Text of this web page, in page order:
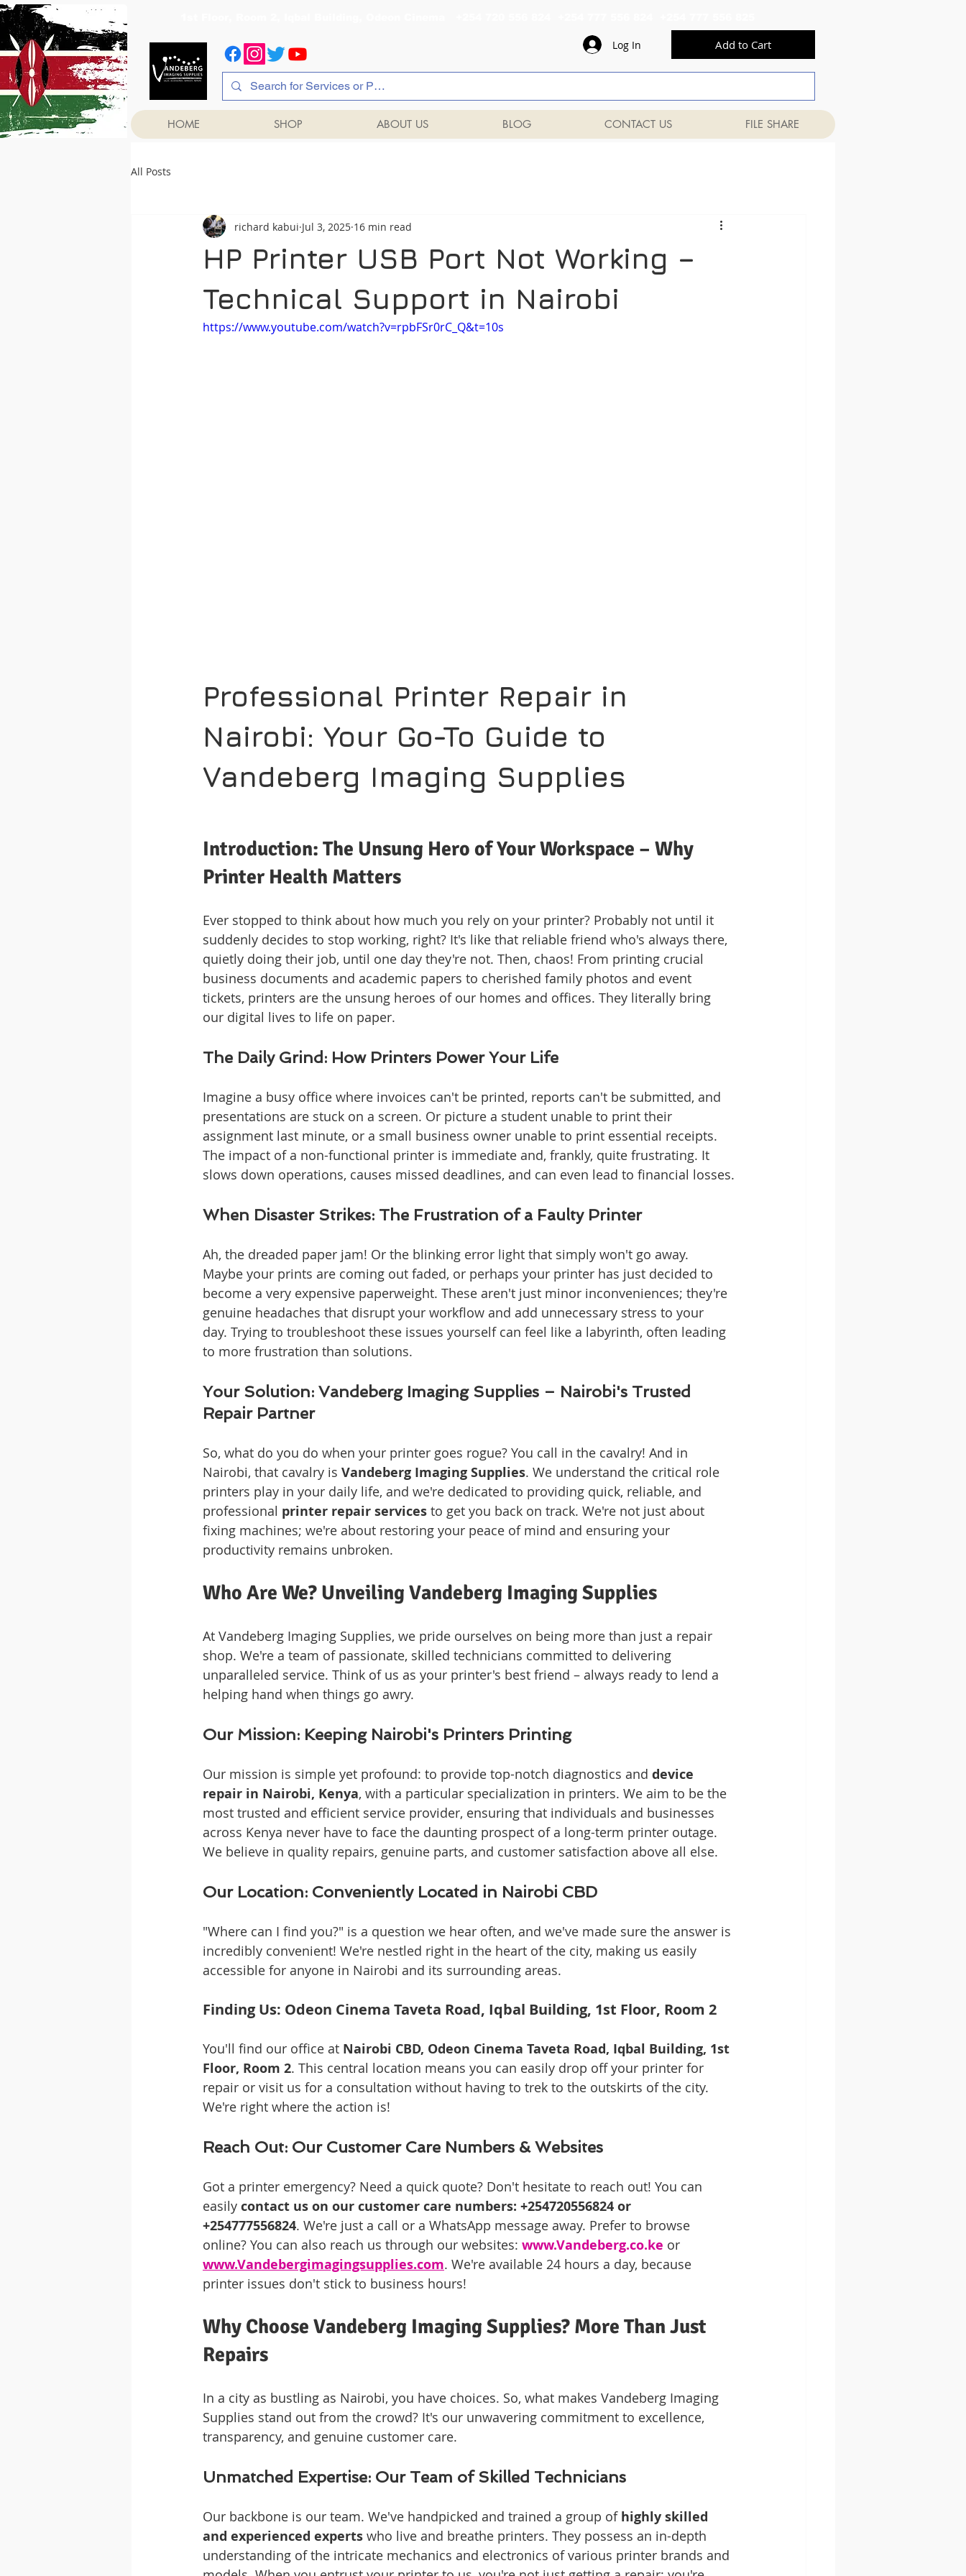
Log In Add to Cart
HOME SHOP ABOUT US BLOG CONTACT US FILE SHARE
All Posts
HP Printer USB Port Not Working –
Technical Support in Nairobi
richard kabui Jul 3, 2025 16 min read
https://www.youtube.com/watch?v=rpbFSr0rC_Q&t=10s
Professional Printer Repair in
Nairobi: Your Go-To Guide to
Vandeberg Imaging Supplies
Introduction: The Unsung Hero of Your Workspace – Why
Printer Health Matters
Ever stopped to think about how much you rely on your printer? Probably not until it
suddenly decides to stop working, right? It's like that reliable friend who's always there,
quietly doing their job, until one day they're not. Then, chaos! From printing crucial
business documents and academic papers to cherished family photos and event
tickets, printers are the unsung heroes of our homes and offices. They literally bring
our digital lives to life on paper.
The Daily Grind: How Printers Power Your Life
Imagine a busy office where invoices can't be printed, reports can't be submitted, and
presentations are stuck on a screen. Or picture a student unable to print their
assignment last minute, or a small business owner unable to print essential receipts.
The impact of a non-functional printer is immediate and, frankly, quite frustrating. It
slows down operations, causes missed deadlines, and can even lead to financial losses.
When Disaster Strikes: The Frustration of a Faulty Printer
Ah, the dreaded paper jam! Or the blinking error light that simply won't go away.
Maybe your prints are coming out faded, or perhaps your printer has just decided to
become a very expensive paperweight. These aren't just minor inconveniences; they're
genuine headaches that disrupt your workflow and add unnecessary stress to your
day. Trying to troubleshoot these issues yourself can feel like a labyrinth, often leading
to more frustration than solutions.
Your Solution: Vandeberg Imaging Supplies – Nairobi's Trusted
Repair Partner
So, what do you do when your printer goes rogue? You call in the cavalry! And in
Nairobi, that cavalry is Vandeberg Imaging Supplies. We understand the critical role
printers play in your daily life, and we're dedicated to providing quick, reliable, and
professional printer repair services to get you back on track. We're not just about
fixing machines; we're about restoring your peace of mind and ensuring your
productivity remains unbroken.
Who Are We? Unveiling Vandeberg Imaging Supplies
At Vandeberg Imaging Supplies, we pride ourselves on being more than just a repair
shop. We're a team of passionate, skilled technicians committed to delivering
unparalleled service. Think of us as your printer's best friend – always ready to lend a
helping hand when things go awry.
Our Mission: Keeping Nairobi's Printers Printing
Our mission is simple yet profound: to provide top-notch diagnostics and device
repair in Nairobi, Kenya, with a particular specialization in printers. We aim to be the
most trusted and efficient service provider, ensuring that individuals and businesses
across Kenya never have to face the daunting prospect of a long-term printer outage.
We believe in quality repairs, genuine parts, and customer satisfaction above all else.
Our Location: Conveniently Located in Nairobi CBD
"Where can I find you?" is a question we hear often, and we've made sure the answer is
incredibly convenient! We're nestled right in the heart of the city, making us easily
accessible for anyone in Nairobi and its surrounding areas.
Finding Us: Odeon Cinema Taveta Road, Iqbal Building, 1st Floor, Room 2
You'll find our office at Nairobi CBD, Odeon Cinema Taveta Road, Iqbal Building, 1st
Floor, Room 2. This central location means you can easily drop off your printer for
repair or visit us for a consultation without having to trek to the outskirts of the city.
We're right where the action is!
Reach Out: Our Customer Care Numbers & Websites
Got a printer emergency? Need a quick quote? Don't hesitate to reach out! You can
easily contact us on our customer care numbers: +254720556824 or
+254777556824. We're just a call or a WhatsApp message away. Prefer to browse
online? You can also reach us through our websites: www.Vandeberg.co.ke or
www.Vandebergimagingsupplies.com. We're available 24 hours a day, because
printer issues don't stick to business hours!
Why Choose Vandeberg Imaging Supplies? More Than Just
Repairs
In a city as bustling as Nairobi, you have choices. So, what makes Vandeberg Imaging
Supplies stand out from the crowd? It's our unwavering commitment to excellence,
transparency, and genuine customer care.
Unmatched Expertise: Our Team of Skilled Technicians
Our backbone is our team. We've handpicked and trained a group of highly skilled
and experienced experts who live and breathe printers. They possess an in-depth
understanding of the intricate mechanics and electronics of various printer brands and